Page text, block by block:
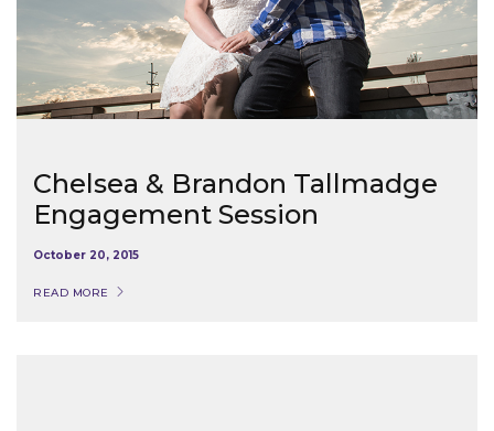
Chelsea & Brandon Tallmadge
Engagement Session
October 20, 2015
READ MORE